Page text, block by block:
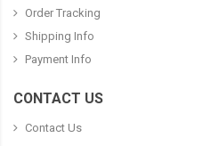
Order Tracking
Shipping Info
Payment Info
CONTACT US
Contact Us